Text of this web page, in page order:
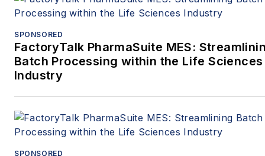
SPONSORED
FactoryTalk PharmaSuite MES:
Batch Processing within the Life Sciences
Industry
SPONSORED